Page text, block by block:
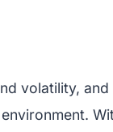
volatility, and